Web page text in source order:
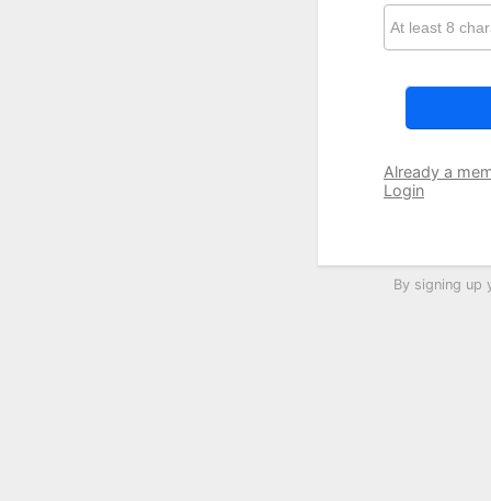
Already a
Login
By signing up